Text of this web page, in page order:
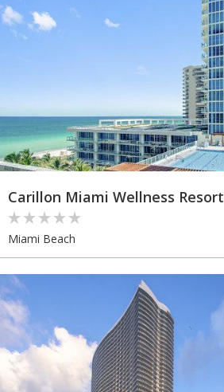
Carillon Miami Wellness Resort
Miami Beach